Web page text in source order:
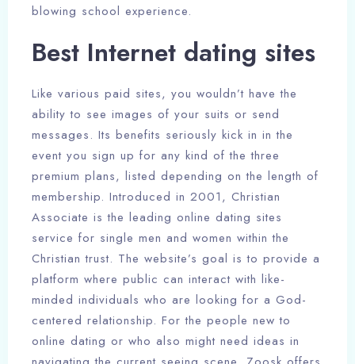
blowing school experience.
Best Internet dating sites
Like various paid sites, you wouldn’t have the
ability to see images of your suits or send
messages. Its benefits seriously kick in in the
event you sign up for any kind of the three
premium plans, listed depending on the length of
membership. Introduced in 2001, Christian
Associate is the leading online dating sites
service for single men and women within the
Christian trust. The website’s goal is to provide a
platform where public can interact with like-
minded individuals who are looking for a God-
centered relationship. For the people new to
online dating or who also might need ideas in